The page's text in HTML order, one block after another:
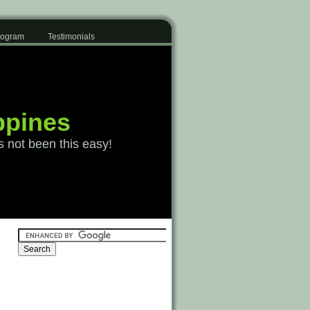
Testimonials
not been this easy!